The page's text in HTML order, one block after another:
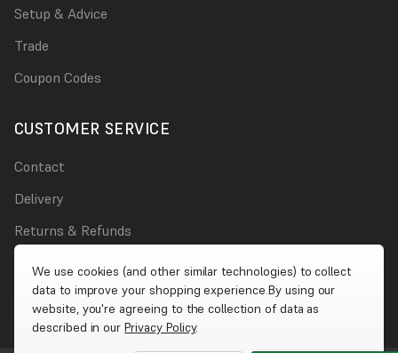
Setup & Advice
Trade
Coupon Codes
CUSTOMER SERVICE
Contact
Delivery
Returns & Refunds
Damages
Account
We use cookies (and other similar technologies) to collect
data to improve your shopping experience.By using our
website, you're agreeing to the collection of data as
described in ourPrivacy Policy.